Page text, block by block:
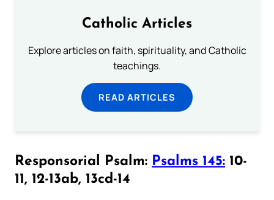
Catholic Articles
Explore articles on faith, spirituality, and Catholic
teachings.
READ ARTICLES
Responsorial Psalm: Psalms 145: 10-
11, 12-13ab, 13cd-14